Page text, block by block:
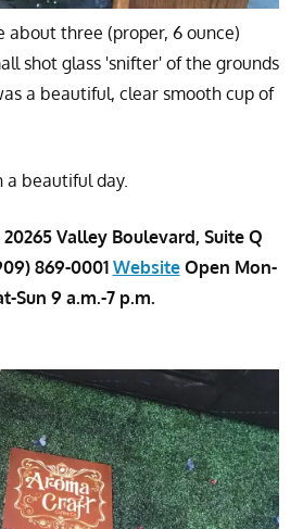
about three (proper, 6 ounce)
shot glass 'snifter' of the grounds
a beautiful, clear smooth cup of
a beautiful day.
Valley Boulevard, Suite Q
869-0001 WebsiteOpen Mon-
Sun 9 a.m.-7 p.m.